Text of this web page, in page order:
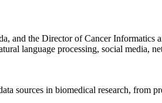
the Director of Cancer Informatics
language processing, social media,
sources in biomedical research, from